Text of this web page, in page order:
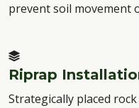
prevent soil movement
Riprap
Strategically placed